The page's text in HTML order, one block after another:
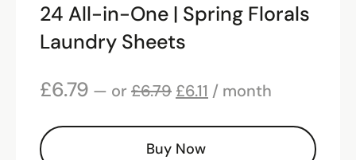
24 All-in-One | Spring Florals
Laundry Sheets
£6.79 — or £6.79 £6.11 / month
Buy Now